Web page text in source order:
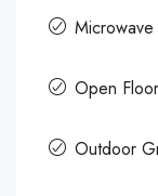
Microwave
Open
Outdoor